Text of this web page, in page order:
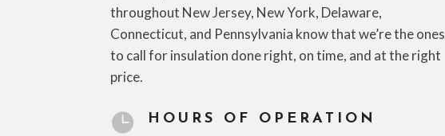
throughout New Jersey, New York, Delaware,
Connecticut, and Pennsylvania know that we’re the ones
to call for insulation done right, on time, and at the right
price.
 HOURS OF OPERATION